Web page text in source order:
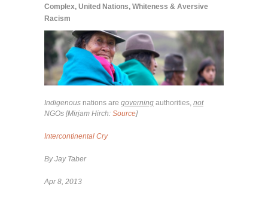
Complex, United Nations, Whiteness & Aversive
Racism
Indigenous nations are governing authorities, not
NGOs [Mirjam Hirch: Source]
Intercontinental Cry
By Jay Taber
Apr 8, 2013